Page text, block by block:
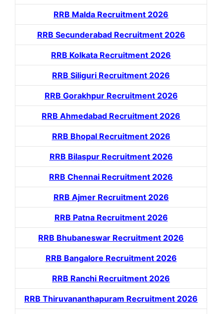
RRB Malda Recruitment 2026
RRB Secunderabad Recruitment 2026
RRB Kolkata Recruitment 2026
RRB Siliguri Recruitment 2026
RRB Gorakhpur Recruitment 2026
RRB Ahmedabad Recruitment 2026
RRB Bhopal Recruitment 2026
RRB Bilaspur Recruitment 2026
RRB Chennai Recruitment 2026
RRB Ajmer Recruitment 2026
RRB Patna Recruitment 2026
RRB Bhubaneswar Recruitment 2026
RRB Bangalore Recruitment 2026
RRB Ranchi Recruitment 2026
RRB Thiruvananthapuram Recruitment 2026